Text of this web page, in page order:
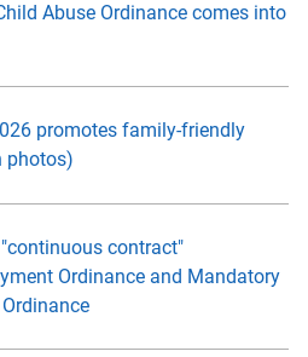
Abuse Ordinance comes into
promotes family-friendly
photos)
contract"
Ordinance and Mandatory